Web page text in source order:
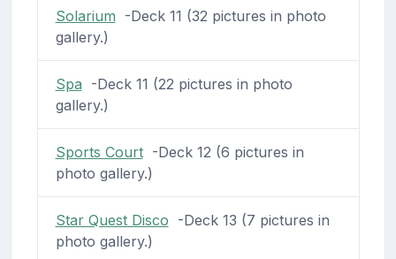
Solarium -Deck 11 (32 pictures in photo
gallery.)
Spa -Deck 11 (22 pictures in photo
gallery.)
Sports Court-Deck 12 (6 pictures in
photo gallery.)
Star Quest Disco -Deck 13 (7 pictures in
photo gallery.)